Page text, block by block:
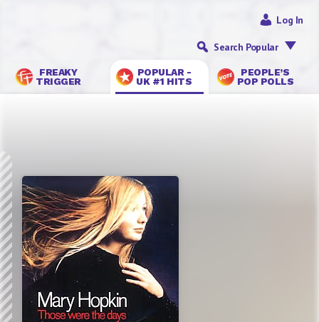
FREAKY
TRIGGER
POPULAR -
UK #1 HITS
PEOPLE’S
POP POLLS
Log In
Search Popular